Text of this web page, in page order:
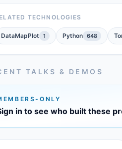
TECHNOLOGIES
DataMapPlot 1 Python 648
TALKS & DEMOS
ONLY
in to see who built these